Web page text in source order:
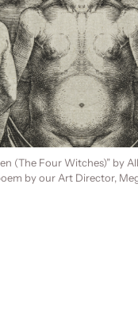
(The Four Witches)” by
by our Art Director,